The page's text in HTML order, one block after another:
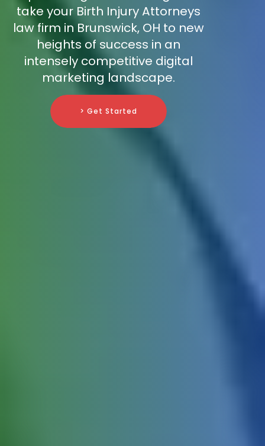
take your Birth Injury Attorneys
law firm in Brunswick, OH to new
heights of success in an
intensely competitive digital
marketing landscape.
> Get Started